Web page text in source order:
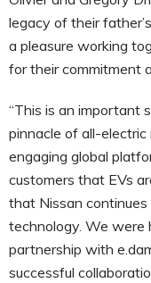
legacy of their
a pleasure working
for their commitment
“This is an important
pinnacle of all-electric
engaging global
customers that EVs
that Nissan
technology. We
partnership with
successful